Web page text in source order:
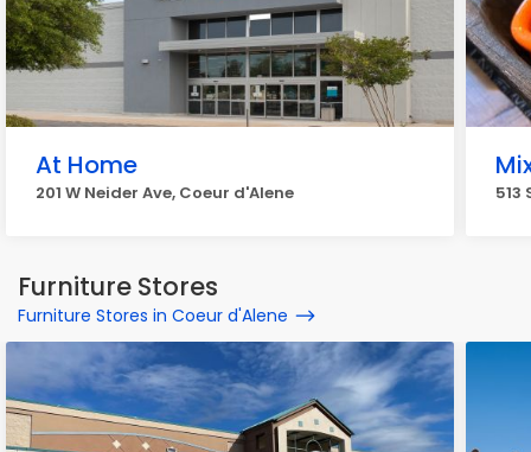
At Home
201 W Neider Ave, Coeur d'Alene 513
Furniture Stores
Furniture Stores in Coeur d'Alene